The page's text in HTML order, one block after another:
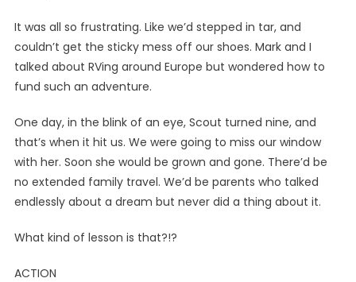
It was all so frustrating. Like we’d stepped in tar, and
couldn’t get the sticky mess off our shoes. Mark and I
talked about RVing around Europe but wondered how to
fund such an adventure.
One day, in the blink of an eye, Scout turned nine, and
that’s when it hit us. We were going to miss our window
with her. Soon she would be grown and gone. There’d be
no extended family travel. We’d be parents who talked
endlessly about a dream but never did a thing about it.
What kind of lesson is that?!?
ACTION